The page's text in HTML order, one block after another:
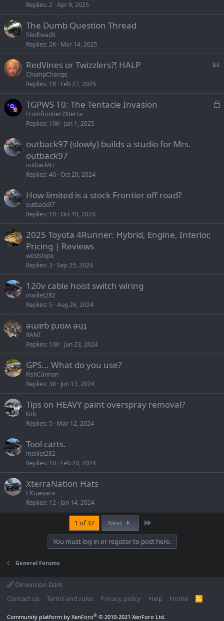
Replies 2 Apr 9, 2025
The Dumb Question Thread
SledheadX
Replies 2K Mar 14, 2025
l
RedVines or Twizzlers?! HALP
ChumpChange
Replies 18 Feb 27, 2025
L
k
TGPWS 10: The Tentacle Invasion
Fromfrontier2Xterra
Replies 10K Jan 1, 2025
outback97 (slowly) builds a studio for Mrs.
outback97
outback97
Replies 40 Oct 20, 2024
How limited is a stock Frontier off road?
outback97
Replies 10 Oct 10, 2024
2025 Toyota 4Runner: Hybrid, Engine, Interior,
Pricing | Reviews
westslope
Replies 3 Sep 25, 2024
120v cable hoist switch wiring
maillet282
Replies 5 Aug 26, 2024
ǝɯɐb pɹoʍ ǝɥʇ
RANT
Replies 10K Jun 23, 2024
GPS... What do you use?
FishCannon
Replies 38 Jun 13, 2024
Tips on HEAVY paint overspray removal?
kirk
Replies 5 Mar 12, 2024
Tool carts.
maillet282
Replies 10 Feb 20, 2024
XterraNation Hats
ElGuevara
Replies 12 Jan 14, 2024
1 of 37 Next
You must log in or register to post here.
General Forums
Dimension Dark
Contact us
Terms and rules Privacy policy Help Home
R
Community platform by XenForo® © 2010-2021 XenForo Ltd.